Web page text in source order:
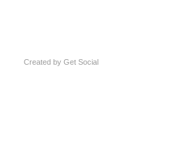
Created by Get Social